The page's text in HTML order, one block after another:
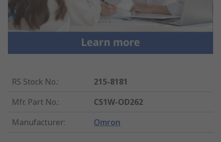
RS Stock No.:
215-8181
Mfr. Part No.:
CS1W-OD262
Manufacturer: Omron